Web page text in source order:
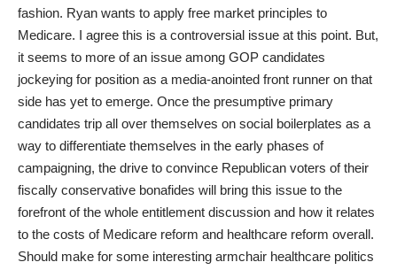
fashion. Ryan wants to apply free market principles to
Medicare. I agree this is a controversial issue at this point. But,
it seems to more of an issue among GOP candidates
jockeying for position as a media-anointed front runner on that
side has yet to emerge. Once the presumptive primary
candidates trip all over themselves on social boilerplates as a
way to differentiate themselves in the early phases of
campaigning, the drive to convince Republican voters of their
fiscally conservative bonafides will bring this issue to the
forefront of the whole entitlement discussion and how it relates
to the costs of Medicare reform and healthcare reform overall.
Should make for some interesting armchair healthcare politics